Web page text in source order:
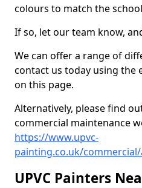
colours to match the
If so, let our team know,
We can offer a range of
contact us today using the
on this page.
Alternatively, please find
commercial maintenance
https://www.upvc-
painting.co.uk/
UPVC Painters